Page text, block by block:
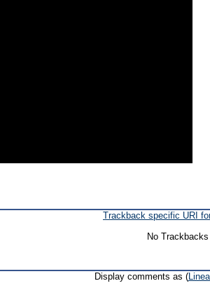
Trackback specific URI
No Trackbacks
Display comments as (